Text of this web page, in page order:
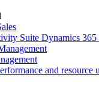
Suite Dynamics 365
and resource